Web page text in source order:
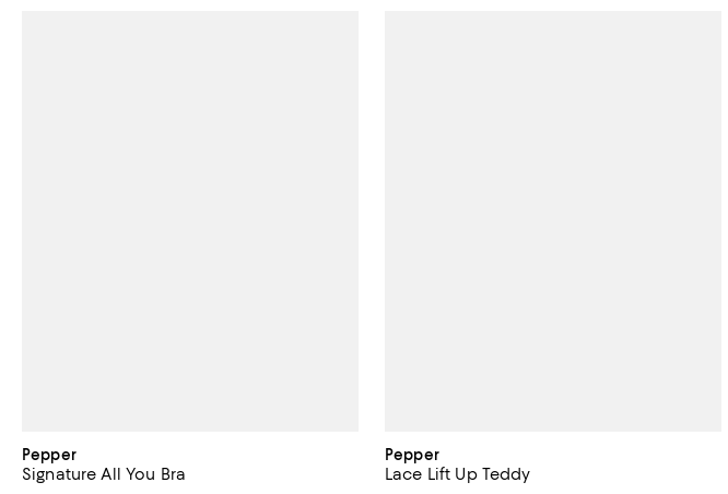
Pepper
Signature All You Bra
Pepper
Lace Lift Up Teddy